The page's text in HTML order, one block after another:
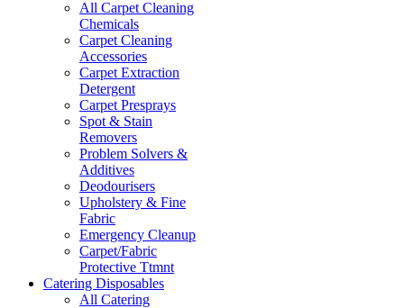
All Carpet Cleaning
Chemicals
Carpet Cleaning
Accessories
Carpet Extraction
Detergent
Carpet Presprays
Spot & Stain
Removers
Problem Solvers &
Additives
Deodourisers
Upholstery & Fine
Fabric
Emergency Cleanup
Carpet/Fabric
Protective Ttmnt
Catering Disposables
All Catering